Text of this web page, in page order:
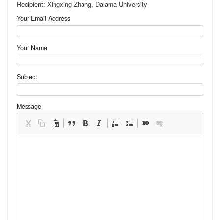
Recipient: Xingxing Zhang, Dalarna University
Your Email Address
Your Name
Subject
Message